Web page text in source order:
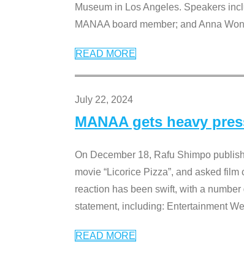
Museum in Los Angeles. Speakers
MANAA board member; and Anna
READ MORE
July 22, 2024
MANAA gets heavy
On December 18, Rafu Shimpo
movie “Licorice Pizza”, and asked
reaction has been swift, with a
statement, including: Entertainment
READ MORE